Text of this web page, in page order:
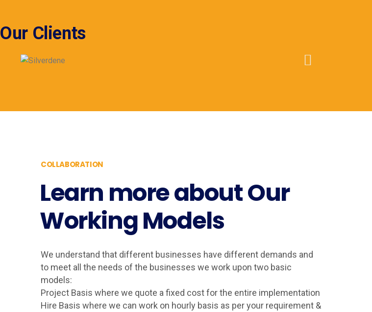
Our Clients
COLLABORATION
Learn more about Our
Working Models
We understand that different businesses have different demands and
to meet all the needs of the businesses we work upon two basic
models:
Project Basis where we quote a fixed cost for the entire implementation
Hire Basis where we can work on hourly basis as per your requirement &